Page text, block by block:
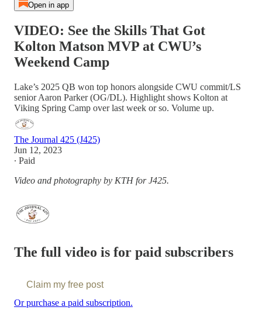
Open in app
VIDEO: See the Skills That Got
Kolton Matson MVP at CWU’s
Weekend Camp
Lake’s 2025 QB won top honors alongside CWU commit/LS
senior Aaron Parker (OG/DL). Highlight shows Kolton at
Viking Spring Camp over last week or so. Volume up.
The Journal 425 (J425)
Jun 12, 2023
∙ Paid
Video and photography by KTH for J425.
The full video is for paid subscribers
Claim my free post
Or purchase a paid subscription.